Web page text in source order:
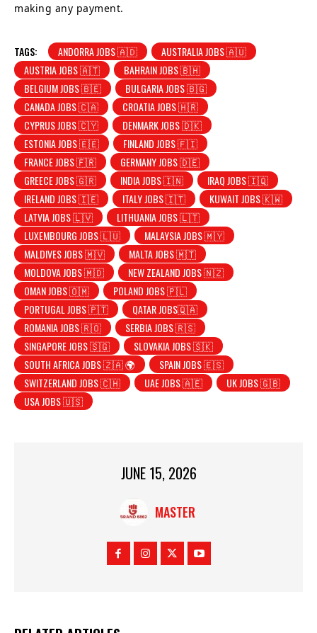
making any payment.
TAGS: ANDORRA JOBS 🇦🇩
AUSTRALIA JOBS 🇦🇺
AUSTRIA JOBS 🇦🇹
BAHRAIN JOBS 🇧🇭
BELGIUM JOBS 🇧🇪
BULGARIA JOBS 🇧🇬
CANADA JOBS 🇨🇦
CROATIA JOBS 🇭🇷
CYPRUS JOBS 🇨🇾
DENMARK JOBS 🇩🇰
ESTONIA JOBS 🇪🇪
FINLAND JOBS 🇫🇮
FRANCE JOBS 🇫🇷
GERMANY JOBS 🇩🇪
GREECE JOBS 🇬🇷
INDIA JOBS 🇮🇳
IRAQ JOBS 🇮🇶
IRELAND JOBS 🇮🇪
ITALY JOBS 🇮🇹
KUWAIT JOBS 🇰🇼
LATVIA JOBS 🇱🇻
LITHUANIA JOBS 🇱🇹
LUXEMBOURG JOBS 🇱🇺
MALAYSIA JOBS 🇲🇾
MALDIVES JOBS 🇲🇻
MALTA JOBS 🇲🇹
MOLDOVA JOBS 🇲🇩
NEW ZEALAND JOBS 🇳🇿
OMAN JOBS 🇴🇲
POLAND JOBS 🇵🇱
PORTUGAL JOBS 🇵🇹
QATAR JOBS🇶🇦
ROMANIA JOBS 🇷🇴
SERBIA JOBS 🇷🇸
SINGAPORE JOBS 🇸🇬
SLOVAKIA JOBS 🇸🇰
SOUTH AFRICA JOBS 🇿🇦 🌍
SPAIN JOBS 🇪🇸
SWITZERLAND JOBS 🇨🇭
UAE JOBS 🇦🇪
UK JOBS 🇬🇧
USA JOBS 🇺🇸
JUNE 15, 2026
MASTER